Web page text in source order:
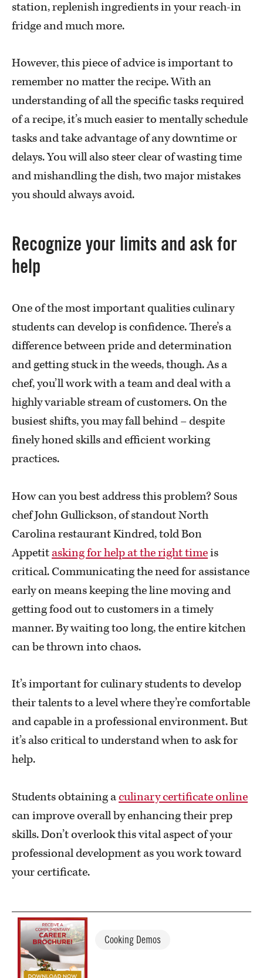
station, replenish ingredients in your reach-in
fridge and much more.
However, this piece of advice is important to
remember no matter the recipe. With an
understanding of all the specific tasks required
of a recipe, it’s much easier to mentally schedule
tasks and take advantage of any downtime or
delays. You will also steer clear of wasting time
and mishandling the dish, two major mistakes
you should always avoid.
Recognize your limits and ask for
help
One of the most important qualities culinary
students can develop is confidence. There’s a
difference between pride and determination
and getting stuck in the weeds, though. As a
chef, you’ll work with a team and deal with a
highly variable stream of customers. On the
busiest shifts, you may fall behind – despite
finely honed skills and efficient working
practices.
How can you best address this problem? Sous
chef John Gullickson, of standout North
Carolina restaurant Kindred, told Bon
Appetitasking for help at the right timeis
critical. Communicating the need for assistance
early on means keeping the line moving and
getting food out to customers in a timely
manner. By waiting too long, the entire kitchen
can be thrown into chaos.
It’s important for culinary students to develop
their talents to a level where they’re comfortable
and capable in a professional environment. But
it’s also critical to understand when to ask for
help.
Students obtaining aculinary certificate online
can improve overall by enhancing their prep
skills. Don’t overlook this vital aspect of your
professional development as you work toward
your certificate.
Cooking Demos